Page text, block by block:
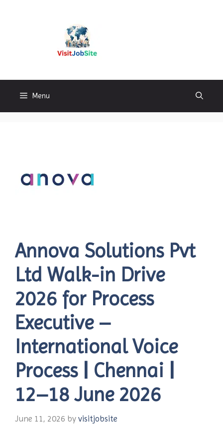
Menu
Annova Solutions Pvt
Ltd Walk-in Drive
2026 for Process
Executive –
International Voice
Process | Chennai |
12–18 June 2026
June 11, 2026 by visitjobsite